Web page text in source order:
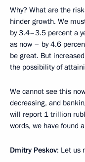
Why? What are the
hinder growth. We
by 3.4–3.5 percent a
as now – by 4.6
be great. But
the possibility of
We cannot see this
decreasing, and
will report 1 trillion
words, we have found
Dmitry Peskov: Let us